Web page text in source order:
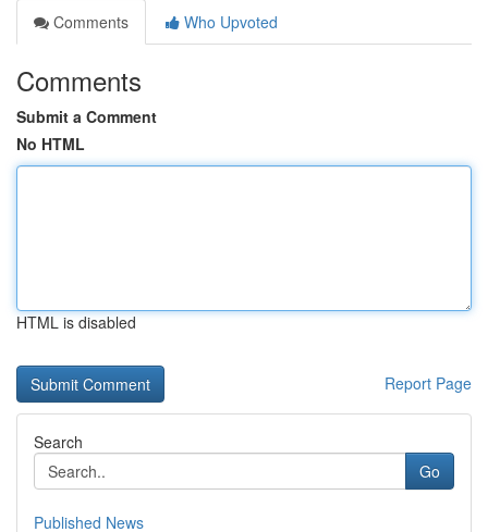
Comments
Who Upvoted
Comments
Submit a Comment
No HTML
HTML is disabled
Report Page
Search
Go
Published News